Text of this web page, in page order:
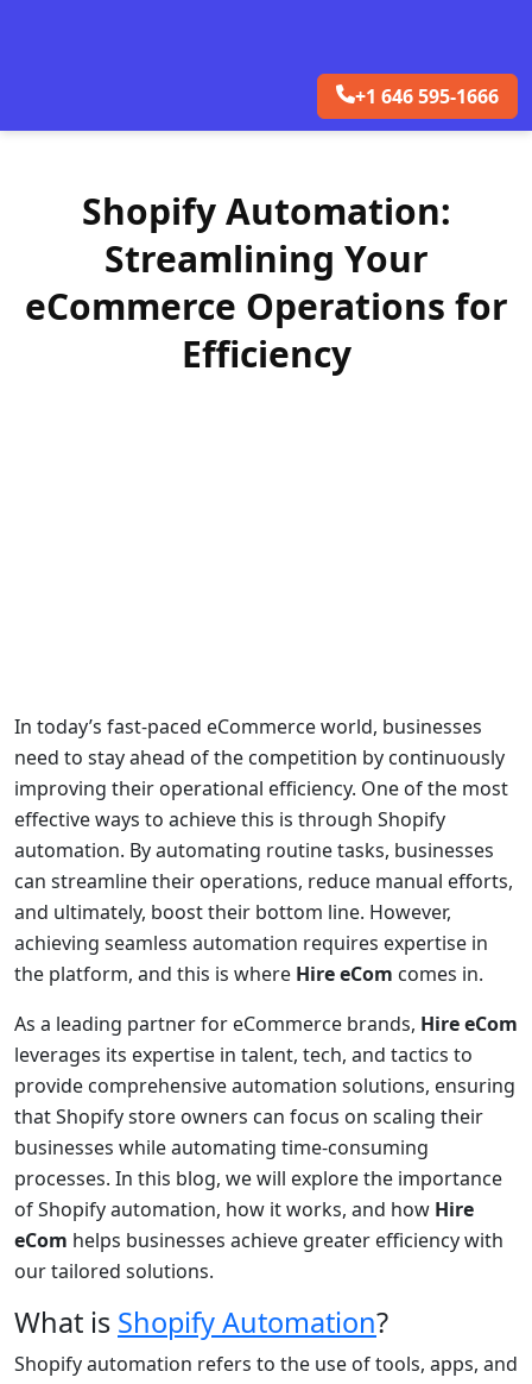
+1 646 595-1666
Shopify Automation:
Streamlining Your
eCommerce Operations for
Efficiency
In today’s fast-paced eCommerce world, businesses
need to stay ahead of the competition by continuously
improving their operational efficiency. One of the most
effective ways to achieve this is through Shopify
automation. By automating routine tasks, businesses
can streamline their operations, reduce manual efforts,
and ultimately, boost their bottom line. However,
achieving seamless automation requires expertise in
the platform, and this is where Hire eCom comes in.
As a leading partner for eCommerce brands, Hire eCom
leverages its expertise in talent, tech, and tactics to
provide comprehensive automation solutions, ensuring
that Shopify store owners can focus on scaling their
businesses while automating time-consuming
processes. In this blog, we will explore the importance
of Shopify automation, how it works, and how Hire
eCom helps businesses achieve greater efficiency with
our tailored solutions.
What is Shopify Automation?
Shopify automation refers to the use of tools, apps, and